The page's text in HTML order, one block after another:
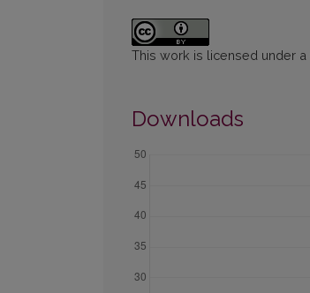
This work is licensed under a
Downloads